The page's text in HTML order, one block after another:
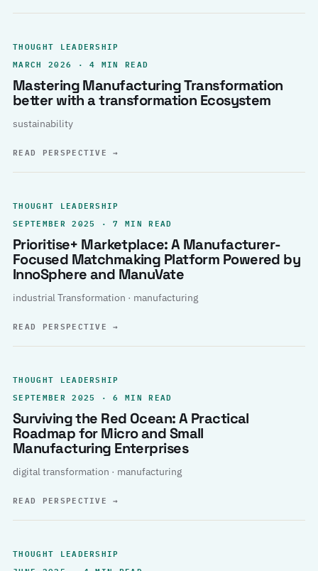
THOUGHT LEADERSHIP
MARCH 2026 · 4 MIN READ
Mastering Manufacturing Transformation
better with a transformation Ecosystem
sustainability
READ PERSPECTIVE→
THOUGHT LEADERSHIP
SEPTEMBER 2025 · 7 MIN READ
Prioritise+ Marketplace: A Manufacturer-
Focused Matchmaking Platform Powered by
InnoSphere and ManuVate
industrial Transformation · manufacturing
READ PERSPECTIVE→
THOUGHT LEADERSHIP
SEPTEMBER 2025 · 6 MIN READ
Surviving the Red Ocean: A Practical
Roadmap for Micro and Small
Manufacturing Enterprises
digital transformation · manufacturing
READ PERSPECTIVE→
THOUGHT LEADERSHIP